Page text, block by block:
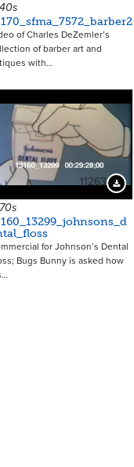
of Charles DeZemler’s
of barber art and
with…
11263
for Johnson’s Dental
Bugs Bunny is asked how